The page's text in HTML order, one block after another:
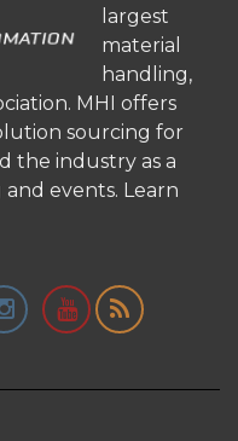
largest
material
handling,
MHI offers
sourcing for
the industry as a
events. Learn